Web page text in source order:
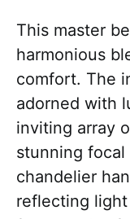
This master
harmonious
comfort. The
adorned with
inviting array
stunning
chandelier
reflecting